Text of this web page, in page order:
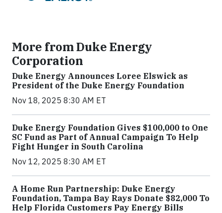
More from Duke Energy
Corporation
Duke Energy Announces Loree Elswick as
President of the Duke Energy Foundation
Nov 18, 2025 8:30 AM ET
Duke Energy Foundation Gives $100,000 to One
SC Fund as Part of Annual Campaign To Help
Fight Hunger in South Carolina
Nov 12, 2025 8:30 AM ET
A Home Run Partnership: Duke Energy
Foundation, Tampa Bay Rays Donate $82,000 To
Help Florida Customers Pay Energy Bills